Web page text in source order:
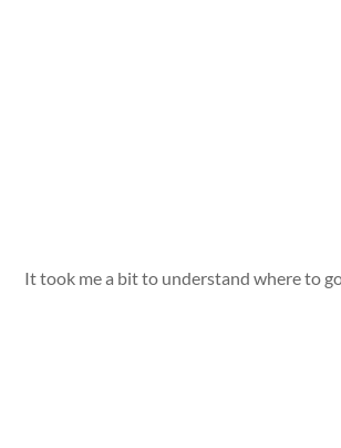
It took me a bit to understand where to